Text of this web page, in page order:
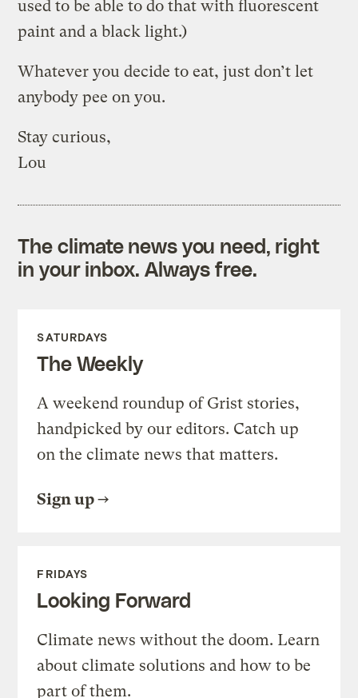
used to be able to do that with fluorescent
paint and a black light.)
Whatever you decide to eat, just don’t let
anybody pee on you.
Stay curious,
Lou
The climate news you need, right
in your inbox. Always free.
SATURDAYS
The Weekly
A weekend roundup of Grist stories,
handpicked by our editors. Catch up
on the climate news that matters.
Sign up
FRIDAYS
Looking Forward
Climate news without the doom. Learn
about climate solutions and how to be
part of them.